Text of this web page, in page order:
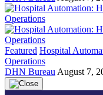
Featured Hospital
Operations
DHN Bureau August 7,